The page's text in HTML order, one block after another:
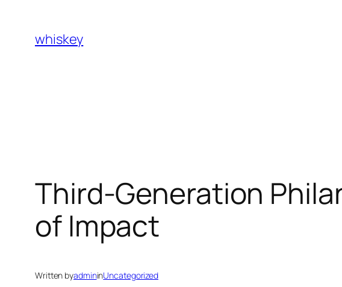
content
whiskey
Third-Generation
of Impact
Written byadmininUncategorized